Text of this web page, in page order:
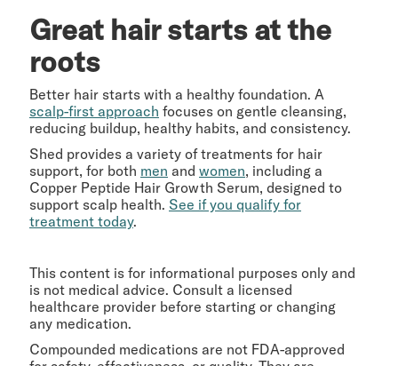
Great hair starts at the
roots
Better hair starts with a healthy foundation. A
scalp-first approach focuses on gentle cleansing,
reducing buildup, healthy habits, and consistency.
Shed provides a variety of treatments for hair
support, for both men and women, including a
Copper Peptide Hair Growth Serum, designed to
support scalp health. See if you qualify for
treatment today.
This content is for informational purposes only and
is not medical advice. Consult a licensed
healthcare provider before starting or changing
any medication.
Compounded medications are not FDA-approved